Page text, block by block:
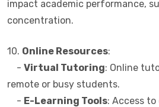
impact academic performance,
concentration.
10. Online Resources:
- Virtual Tutoring: Online
remote or busy students.
- E-Learning Tools: Access